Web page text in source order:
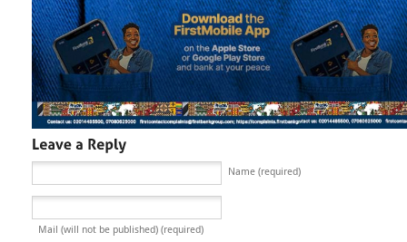
Name (required)
Mail (will not be published) (required)